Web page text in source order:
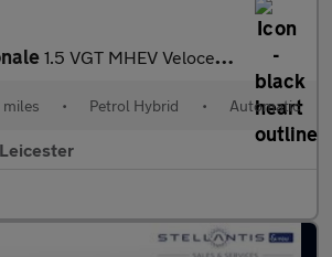
1.5 VGT MHEV Veloce SUV 5dr Petrol Hybrid DCT Euro 6 (160 ps)
miles • Petrol Hybrid • Automatic